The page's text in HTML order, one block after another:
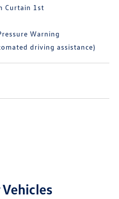
Curtain 1st
Warning
driving assistance)